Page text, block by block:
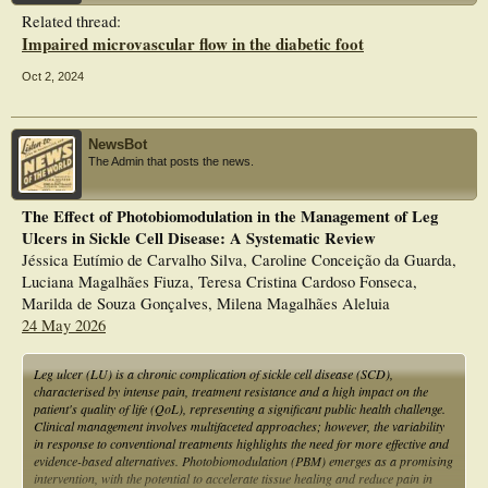
Related thread:
Impaired microvascular flow in the diabetic foot
Oct 2, 2024
NewsBot
The Admin that posts the news.
The Effect of Photobiomodulation in the Management of Leg
Ulcers in Sickle Cell Disease: A Systematic Review
Jéssica Eutímio de Carvalho Silva, Caroline Conceição da Guarda,
Luciana Magalhães Fiuza, Teresa Cristina Cardoso Fonseca,
Marilda de Souza Gonçalves, Milena Magalhães Aleluia
24 May 2026
Leg ulcer (LU) is a chronic complication of sickle cell disease (SCD),
characterised by intense pain, treatment resistance and a high impact on the
patient's quality of life (QoL), representing a significant public health challenge.
Clinical management involves multifaceted approaches; however, the variability
in response to conventional treatments highlights the need for more effective and
evidence-based alternatives. Photobiomodulation (PBM) emerges as a promising
intervention, with the potential to accelerate tissue healing and reduce pain in